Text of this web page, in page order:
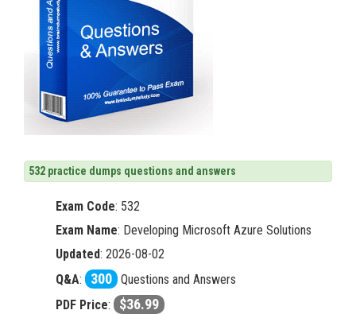
532 practice dumps questions and answers
Exam Code: 532
Exam Name: Developing Microsoft Azure Solutions
Updated: 2026-08-02
Q&A: 300 Questions and Answers
PDF Price: $36.99